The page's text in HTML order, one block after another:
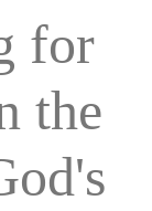
for
the